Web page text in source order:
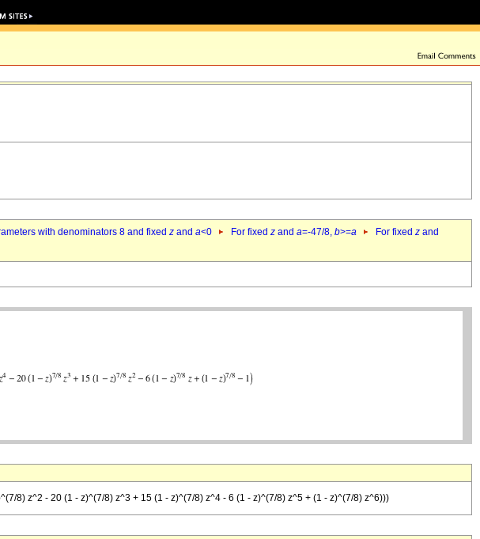
with denominators 8 and fixed z and a<0 For fixed z and a=-47/8, b>=a For fixed z and
8) z^2 - 20 (1 - z)^(7/8) z^3 + 15 (1 - z)^(7/8) z^4 - 6 (1 - z)^(7/8) z^5 + (1 - z)^(7/8) z^6)))